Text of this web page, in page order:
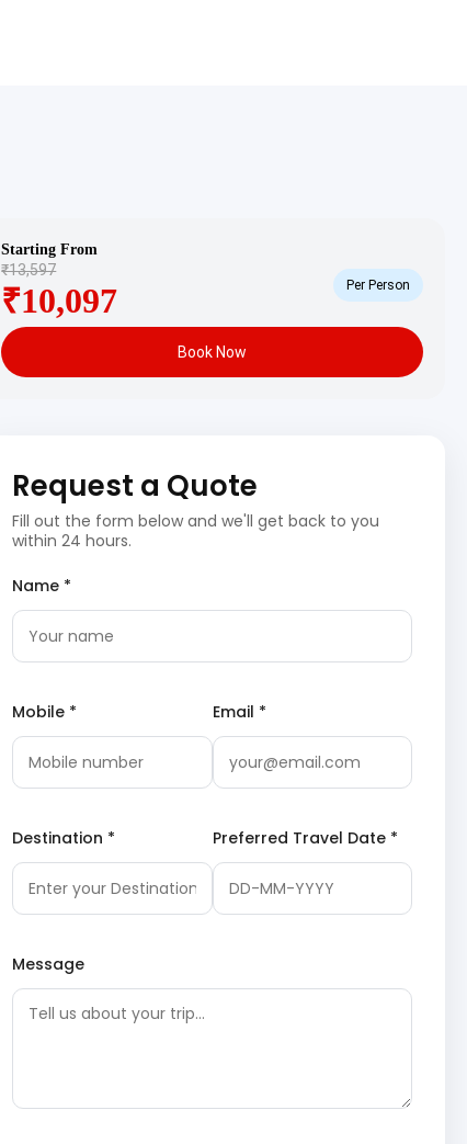
Starting From
₹13,597
₹10,097 Per Person
Book Now
Request a Quote
Fill out the form below and we'll get back to you
within 24 hours.
Name *
Mobile * Email *
Destination * Preferred Travel Date *
Message